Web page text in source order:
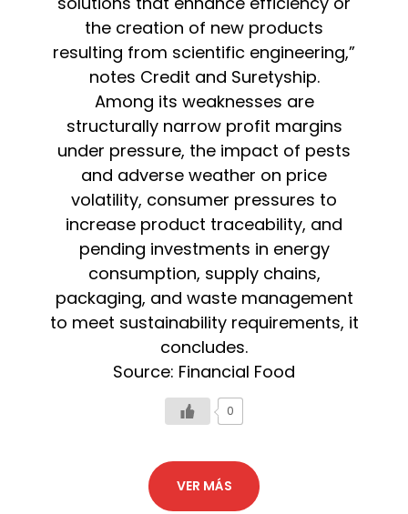
the creation of new products
resulting from scientific engineering,”
notes Credit and Suretyship.
Among its weaknesses are
structurally narrow profit margins
under pressure, the impact of pests
and adverse weather on price
volatility, consumer pressures to
increase product traceability, and
pending investments in energy
consumption, supply chains,
packaging, and waste management
to meet sustainability requirements, it
concludes.
Source: Financial Food
0
VER MÁS